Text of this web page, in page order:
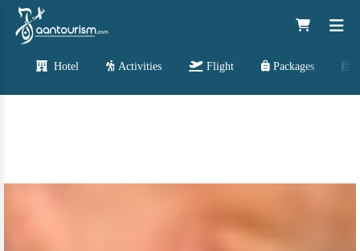
Hotel Activities Flight Packages